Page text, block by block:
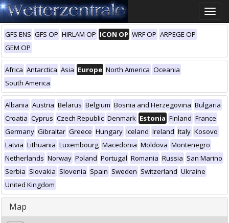
Toggle
GFS ENS GFS OP HIRLAM OP ICON OP WRF OP ARPEGE OP
GEM OP
Africa Antarctica Asia Europe North America Oceania
South America
Albania Austria Belarus Belgium Bosnia and Herzegovina Bulgaria
Croatia Cyprus Czech Republic Denmark Estonia Finland France
Germany Gibraltar Greece Hungary Iceland Ireland Italy Kosovo
Latvia Lithuania Luxembourg Macedonia Moldova Montenegro
Netherlands Norway Poland Portugal Romania Russia San Marino
Serbia Slovakia Slovenia Spain Sweden Switzerland Ukraine
United Kingdom
Map